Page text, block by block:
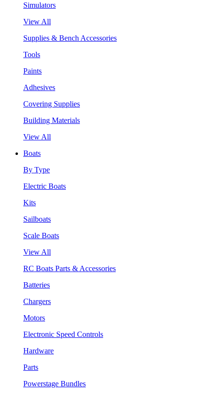
Simulators
View All
Supplies & Bench Accessories
Tools
Paints
Adhesives
Covering Supplies
Building Materials
View All
Boats
By Type
Electric Boats
Kits
Sailboats
Scale Boats
View All
RC Boats Parts & Accessories
Batteries
Chargers
Motors
Electronic Speed Controls
Hardware
Parts
Powerstage Bundles